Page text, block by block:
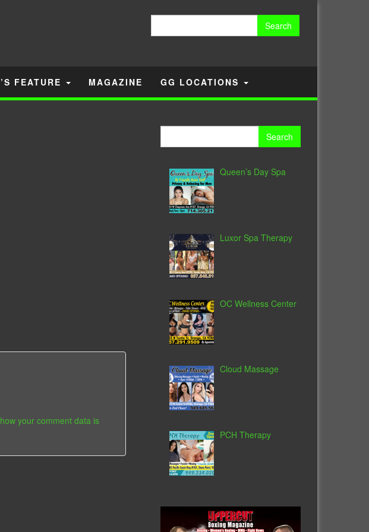
FEATURE MAGAZINE GG LOCATIONS
your comment data is
Queen’s Day Spa
Luxor Spa Therapy
OC Wellness Center
Cloud Massage
PCH Therapy